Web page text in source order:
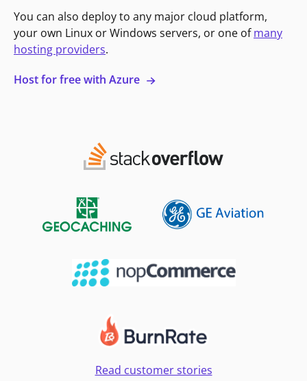
You can also deploy to any major cloud platform,
your own Linux or Windows servers, or one ofmany
hosting providers.
Host for free with Azure
Read customer stories